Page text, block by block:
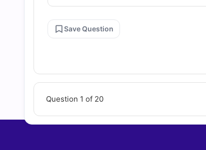
Empire
Practice
Questions
Save Question
Question 1 of 20